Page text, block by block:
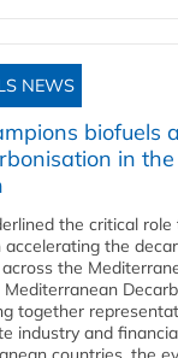
NEWS
biofuels
in the
the critical
accelerating the
the
together
industry and